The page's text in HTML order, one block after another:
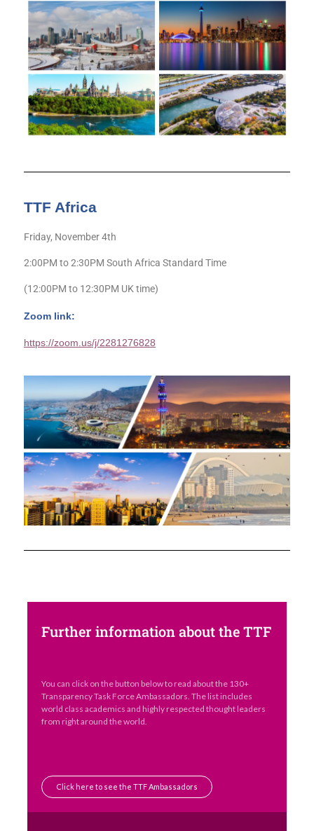
TTF Africa
Friday, November 4th
2:00PM to 2:30PM South Africa Standard Time
(12:00PM to 12:30PM UK time)
Zoom link:
https://zoom.us/j/2281276828
Further information about the TTF
You can click on the button below to read about the 130+
Transparency Task Force Ambassadors. The list includes
world class academics and highly respected thought leaders
from right around the world.
Click here to see the TTF Ambassadors